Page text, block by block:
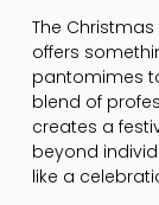
The
offers
pantomimes
blend of
creates a
beyond
like a